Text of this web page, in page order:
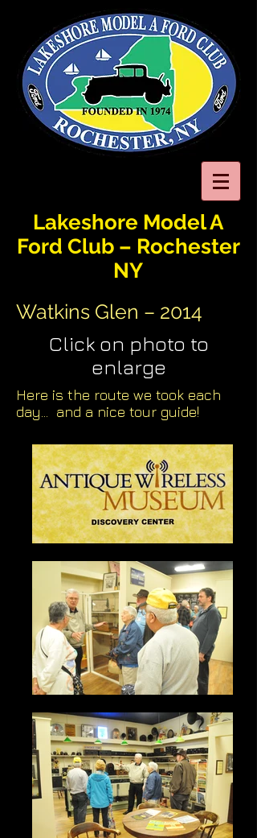
Lakeshore Model A
Ford Club – Rochester
NY
Watkins Glen – 2014
Click on photo to
enlarge
Here is the route we took each
day... and a nice tour guide!